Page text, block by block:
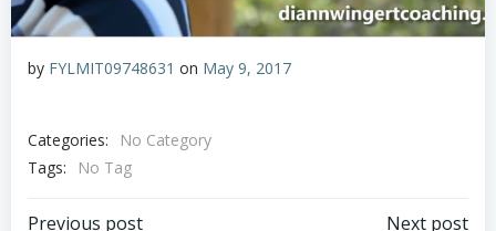
by FYLMIT09748631 on May 9, 2017
Categories:
No Category
Tags:
No Tag
Previous post Next post